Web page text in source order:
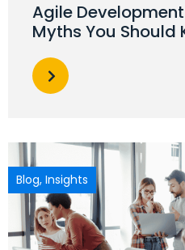
Agile
Myths You Should
Blog, Insights